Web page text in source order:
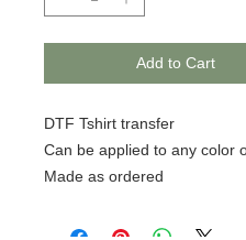
Add to Cart
DTF Tshirt transfer
Can be applied to any color
Made as ordered